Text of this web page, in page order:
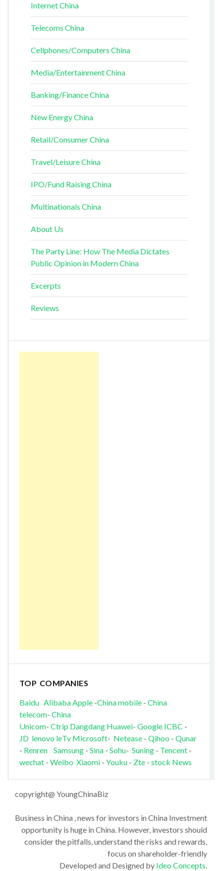
Internet China
Telecoms China
Cellphones/Computers China
Media/Entertainment China
Banking/Finance China
New Energy China
Retail/Consumer China
Travel/Leisure China
IPO/Fund Raising China
Multinationals China
About Us
The Party Line: How The Media Dictates
Public Opinion in Modern China
Excerpts
Reviews
TOP COMPANIES
Baidu AlibabaApple-China mobile- China
telecom- China
Unicom- Ctrip Dangdang Huawei- Google ICBC -
JD lenovo leTv Microsoft- Netease- Qihoo - Qunar
- Renren Samsung- Sina- Sohu- Suning- Tencent-
wechat - Weibo Xiaomi- Youku - Zte- stock News
copyright@ YoungChinaBiz
Business in China , news for investors in China Investment
opportunity is huge in China. However, investors should
consider the pitfalls, understand the risks and rewards,
focus on shareholder-friendly
Developed and Designed by Ideo Concepts.